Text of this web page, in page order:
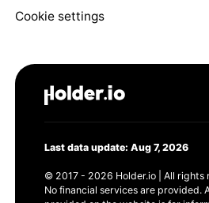
Cookie settings
Last data update: Aug 7, 2026
© 2017 - 2026 Holder.io | All rights
No financial services are provided.